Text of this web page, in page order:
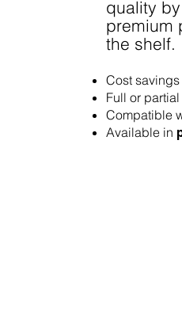
quality
premium
the shelf.
Cost
Full or
Compatible
Available in